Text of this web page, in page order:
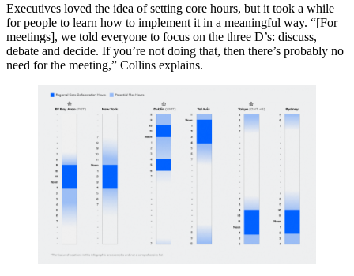
Executives loved the idea of setting core hours, but it took a while
for people to learn how to implement it in a meaningful way. “[For
meetings], we told everyone to focus on the three D’s: discuss,
debate and decide. If you’re not doing that, then there’s probably no
need for the meeting,” Collins explains.